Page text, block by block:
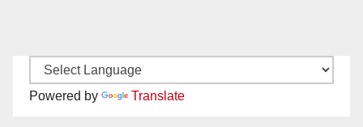
Powered by Translate